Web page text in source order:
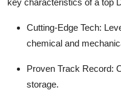
key characteristics of a top
Cutting-Edge Tech:
chemical and
Proven Track Record:
storage.